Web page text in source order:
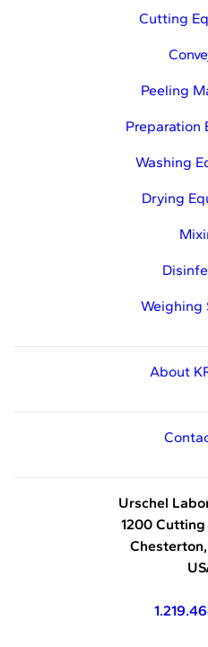
Cutting
Peeling
Preparation
Washing
Drying
Weighing
About
Urschel
1200